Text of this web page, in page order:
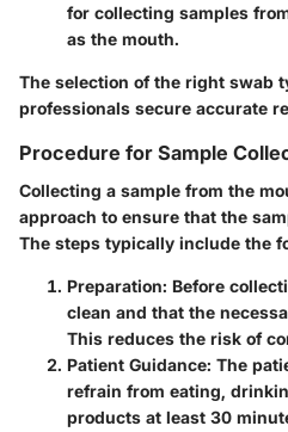
for collecting samples
as the mouth.
The selection of the right swab
professionals secure accurate
Procedure for Sample
Collecting a sample from the
approach to ensure that the
The steps typically include the
Preparation: Before
clean and that the
This reduces the risk of
Patient Guidance: The
refrain from eating,
products at least 30